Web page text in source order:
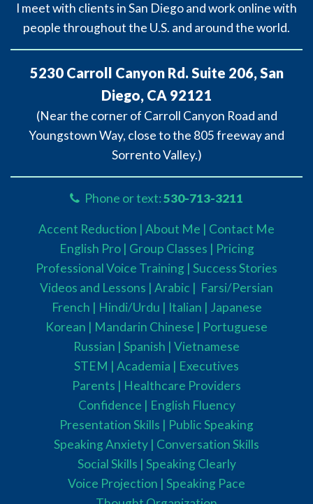
I meet with clients in San Diego and work online with
people throughout the U.S. and around the world.
5230 Carroll Canyon Rd. Suite 206, San
Diego, CA 92121
(Near the corner of Carroll Canyon Road and
Youngstown Way, close to the 805 freeway and
Sorrento Valley.)
Phone or text:530-713-3211
Accent Reduction | About Me | Contact Me
English Pro | Group Classes | Pricing
Professional Voice Training | Success Stories
Videos and Lessons | Arabic | Farsi/Persian
French | Hindi/Urdu | Italian | Japanese
Korean | Mandarin Chinese | Portuguese
Russian | Spanish | Vietnamese
STEM | Academia | Executives
Parents | Healthcare Providers
Confidence | English Fluency
Presentation Skills | Public Speaking
Speaking Anxiety | Conversation Skills
Social Skills | Speaking Clearly
Voice Projection | Speaking Pace